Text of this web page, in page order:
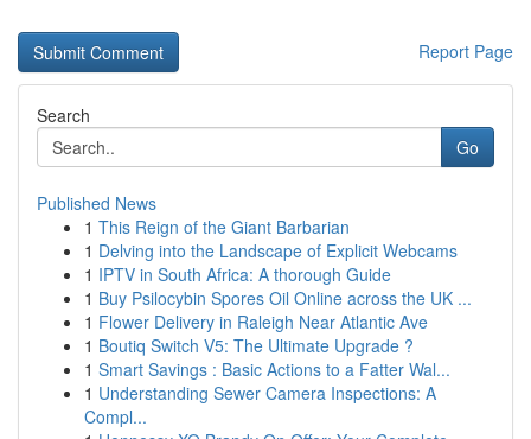
Report Page
Search
Go
Published News
1 This Reign of the Giant Barbarian
1 Delving into the Landscape of Explicit Webcams
1 IPTV in South Africa: A thorough Guide
1 Buy Psilocybin Spores Oil Online across the UK ...
1 Flower Delivery in Raleigh Near Atlantic Ave
1 Boutiq Switch V5: The Ultimate Upgrade ?
1 Smart Savings : Basic Actions to a Fatter Wal...
1 Understanding Sewer Camera Inspections: A
Compl...